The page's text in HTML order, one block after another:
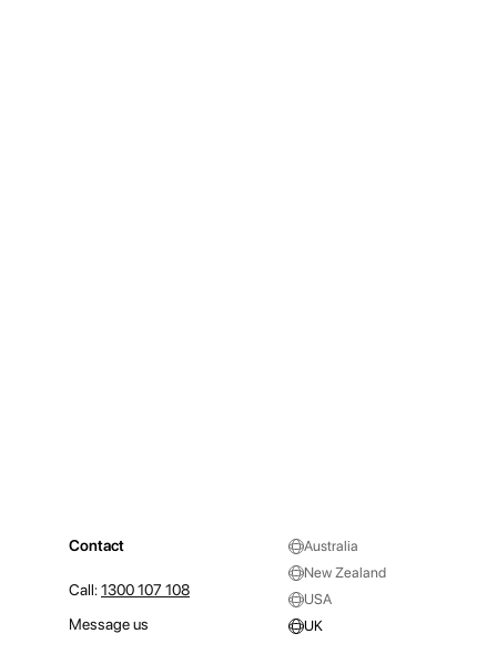
Contact
Call:1300 107 108
Message us
Australia
New Zealand
USA
UK